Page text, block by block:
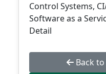
Control Systems,
Software as a
Detail
Back to